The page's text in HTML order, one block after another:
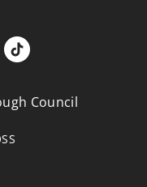
Council